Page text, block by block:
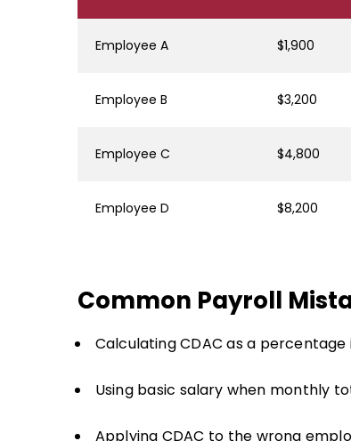
Employee A $1,900
Employee B $3,200
Employee C $4,800
Employee D $8,200
Common Payroll
Calculating CDAC as a
Using basic salary when monthly
Applying CDAC to the wrong